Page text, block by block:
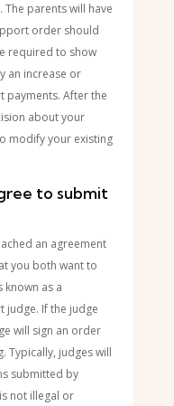
parents will have
order should
required to show
an increase or
payments. After the
about your
modify your existing
to submit
an agreement
you both want to
known as a
judge. If the judge
will sign an order
Typically, judges will
submitted by
not illegal or